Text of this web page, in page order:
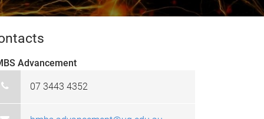
Advancement
07 3443 4352